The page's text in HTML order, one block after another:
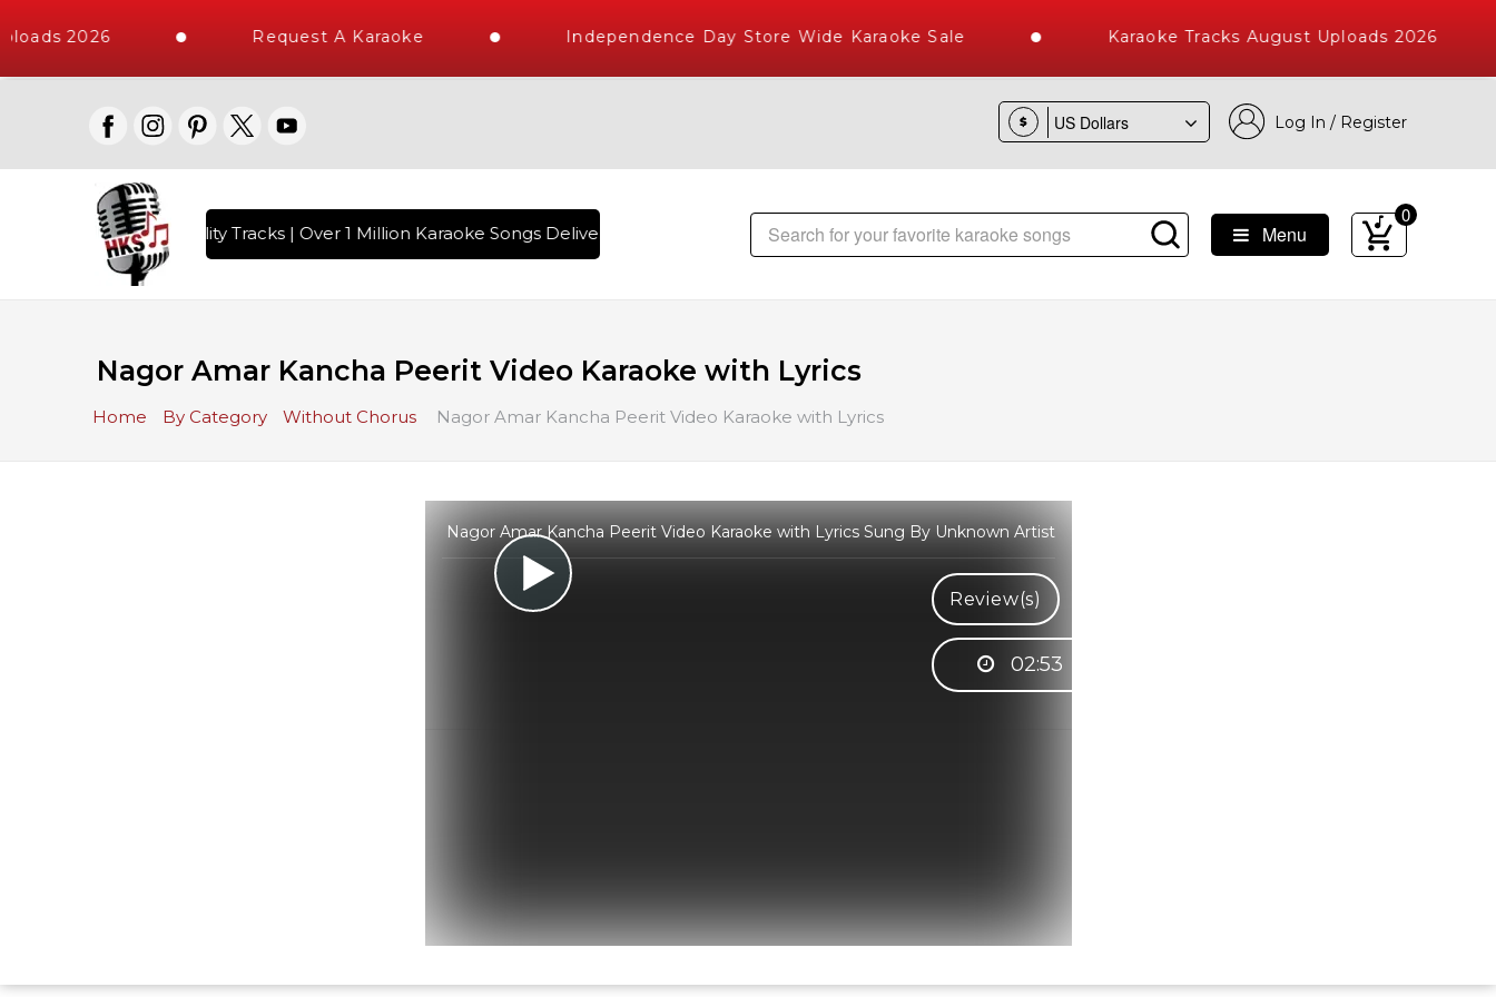
2026 Request A Karaoke Independence Day Store Wide Karaoke Sale Karaoke Tracks August Uploads 2026
$ Log In / Register
10000+ High Quality Tracks | Over 1 Million Karaoke Songs Delivered , The World's Largest Library of Hindi Karaoke Songs with 10000+ High Quality Tracks
Menu
0
Nagor Amar Kancha Peerit Video Karaoke with Lyrics
Home By Category Without Chorus Nagor Amar Kancha Peerit Video Karaoke with Lyrics
Nagor Amar Kancha Peerit Video Karaoke with Lyrics Sung By Unknown Artist
Review(s)
02:53
Customer Support